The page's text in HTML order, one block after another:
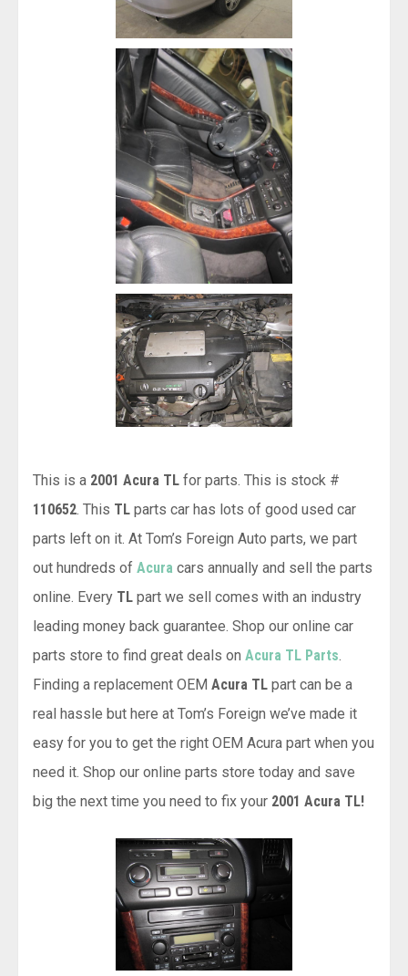
This is a 2001 Acura TL for parts. This is stock #
110652 . This TL parts car has lots of good used car
parts left on it. At Tom’s Foreign Auto parts, we part
out hundreds of Acura cars annually and sell the parts
online. Every TL part we sell comes with an industry
leading money back guarantee. Shop our online car
parts store to find great deals on Acura TL Parts
Finding a replacement OEM Acura TL part can be a
real hassle but here at Tom’s Foreign we’ve made it
easy for you to get the right OEM Acura part when you
need it. Shop our online parts store today and save
big the next time you need to fix your 2001 Acura TL!